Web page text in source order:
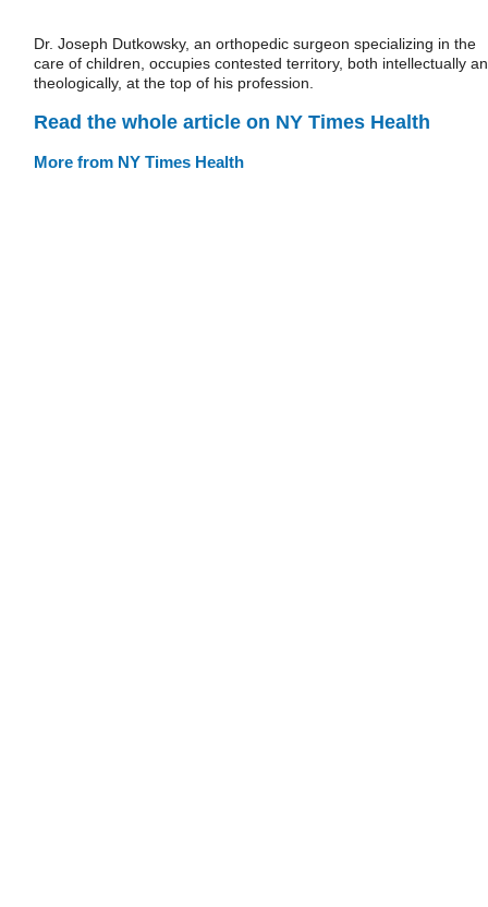
Dr. Joseph Dutkowsky, an orthopedic surgeon specializing in the
care of children, occupies contested territory, both intellectually
theologically, at the top of his profession.
Read the whole article on NY Times Health
More from NY Times Health